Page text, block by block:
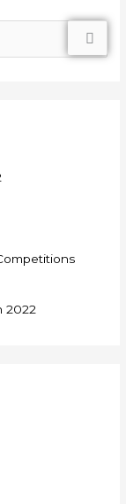
2022